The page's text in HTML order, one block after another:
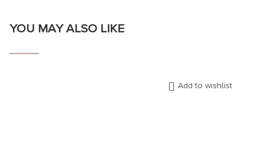
YOU MAY ALSO LIKE
Add to wishlist